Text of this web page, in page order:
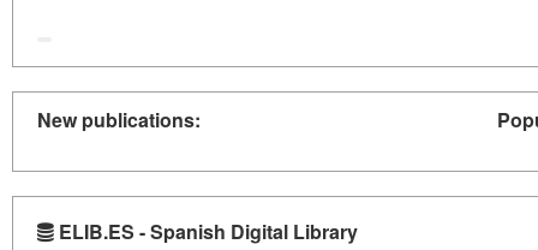
New publications:
ELIB.ES - Spanish Digital Library